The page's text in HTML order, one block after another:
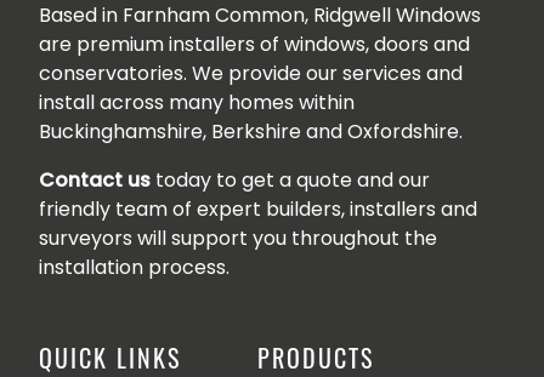
Based in Farnham Common, Ridgwell Windows
are premium installers of windows, doors and
conservatories. We provide our services and
install across many homes within
Buckinghamshire, Berkshire and Oxfordshire.
Contact us today to get a quote and our
friendly team of expert builders, installers and
surveyors will support you throughout the
installation process.
QUICK LINKS PRODUCTS